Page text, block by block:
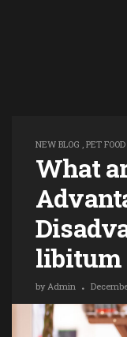
NEW BLOG , PET FOOD
What
libitum
byAdmin